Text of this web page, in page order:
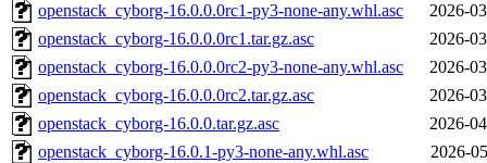
openstack_cyborg-16.0.0.0rc1-py3-none-any.whl.asc
2026-
openstack_cyborg-16.0.0.0rc1.tar.gz.asc
2026-
openstack_cyborg-16.0.0.0rc2-py3-none-any.whl.asc
2026-
openstack_cyborg-16.0.0.0rc2.tar.gz.asc
2026-
openstack_cyborg-16.0.0.tar.gz.asc
2026-
openstack_cyborg-16.0.1-py3-none-any.whl.asc
2026-